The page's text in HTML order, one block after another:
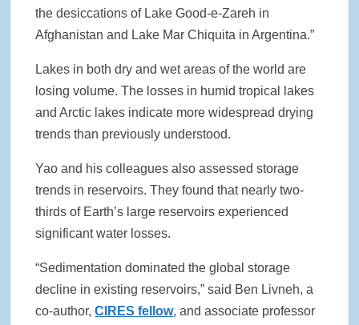
the desiccations of Lake Good-e-Zareh in
Afghanistan and Lake Mar Chiquita in Argentina.”
Lakes in both dry and wet areas of the world are
losing volume. The losses in humid tropical lakes
and Arctic lakes indicate more widespread drying
trends than previously understood.
Yao and his colleagues also assessed storage
trends in reservoirs. They found that nearly two-
thirds of Earth’s large reservoirs experienced
significant water losses.
“Sedimentation dominated the global storage
decline in existing reservoirs,” said Ben Livneh, a
co-author,CIRES fellow, and associate professor